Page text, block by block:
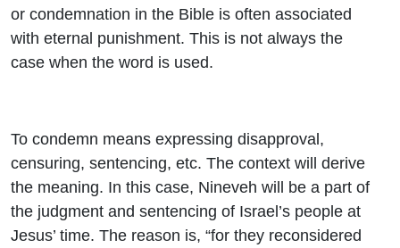
or condemnation in the Bible is often associated
with eternal punishment. This is not always the
case when the word is used.
To condemn means expressing disapproval,
censuring, sentencing, etc. The context will derive
the meaning. In this case, Nineveh will be a part of
the judgment and sentencing of Israel’s people at
Jesus’ time. The reason is, “for they reconsidered